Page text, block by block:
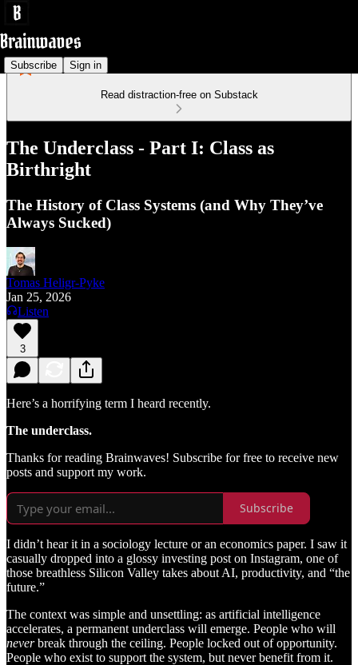
Subscribe Sign in
Read distraction-free on Substack
The Underclass - Part I: Class as
Birthright
The History of Class Systems (and Why They’ve
Always Sucked)
Tomas Heligr-Pyke
Jan 25, 2026
Listen
3
Here’s a horrifying term I heard recently.
The underclass.
Thanks for reading Brainwaves! Subscribe for free to receive new
posts and support my work.
Subscribe
I didn’t hear it in a sociology lecture or an economics paper. I saw it
casually dropped into a glossy investing post on Instagram, one of
those breathless Silicon Valley takes about AI, productivity, and “the
future.”
The context was simple and unsettling: as artificial intelligence
accelerates, a permanent underclass will emerge. People who will
neverbreak through the ceiling. People locked out of opportunity.
People who exist to support the system, but never benefit from it.